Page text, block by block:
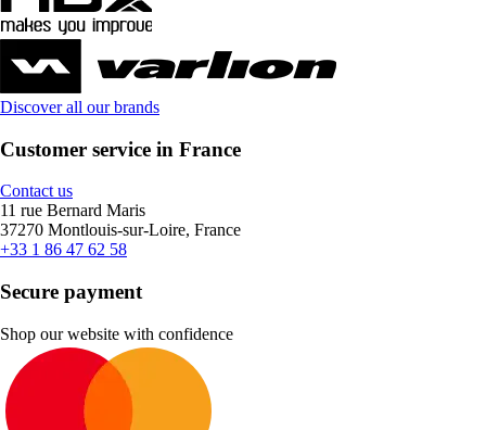
Discover all our brands
Customer service in France
Contact us
11 rue Bernard Maris
37270 Montlouis-sur-Loire, France
+33 1 86 47 62 58
Secure payment
Shop our website with confidence